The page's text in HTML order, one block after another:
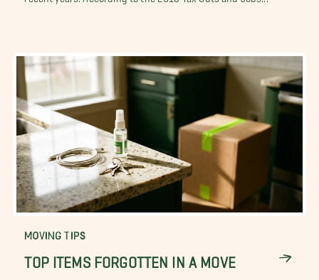
MOVING TIPS
TOP ITEMS FORGOTTEN IN A MOVE